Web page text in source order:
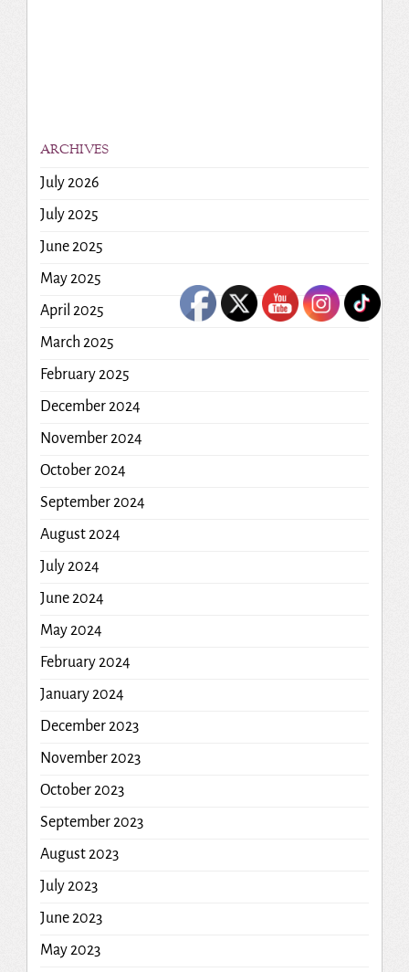
ARCHIVES
July 2026
July 2025
June 2025
May 2025
April 2025
March 2025
February 2025
December 2024
November 2024
October 2024
September 2024
August 2024
July 2024
June 2024
May 2024
February 2024
January 2024
December 2023
November 2023
October 2023
September 2023
August 2023
July 2023
June 2023
May 2023